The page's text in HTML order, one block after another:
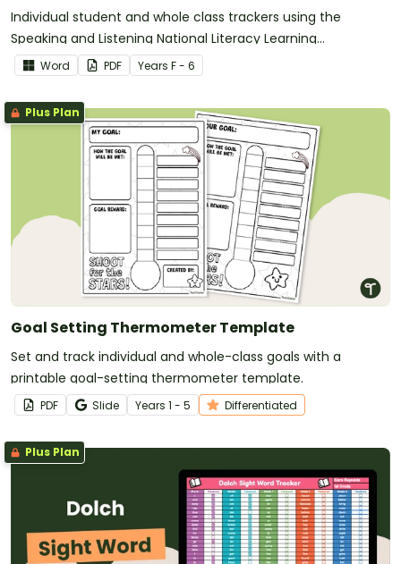
Individual student and whole class trackers using the
Speaking and Listening National Literacy Learning
Progression indicators.
Word PDF Years F - 6
Plus Plan
Goal Setting Thermometer Template
Set and track individual and whole-class goals with a
printable goal-setting thermometer template.
PDF Slide Years 1 - 5 Differentiated
Plus Plan